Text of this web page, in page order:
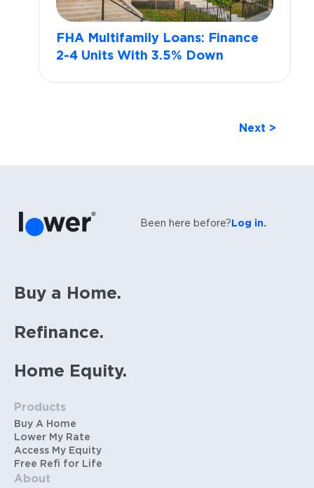
FHA Multifamily Loans: Finance
2-4 Units With 3.5% Down
Next >
Been here before? Log in.
Buy a Home.
Refinance.
Home Equity.
Products
Buy A Home
Lower My Rate
Access My Equity
Free Refi for Life
About